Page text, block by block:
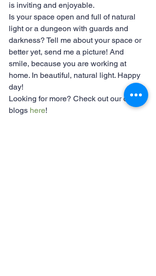
is inviting and enjoyable.
Is your space open and full of natural
light or a dungeon with guards and
darkness? Tell me about your space or
better yet, send me a picture! And
smile, because you are working at
home. In beautiful, natural light. Happy
day!
Looking for more? Check out our other
blogs here!